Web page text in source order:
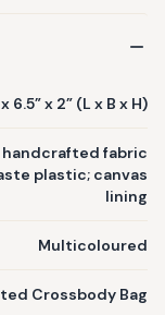
it into a purse.
6.5” x 2” (L x B x H)
handcrafted fabric
plastic; canvas
lining
Multicoloured
Crossbody Bag